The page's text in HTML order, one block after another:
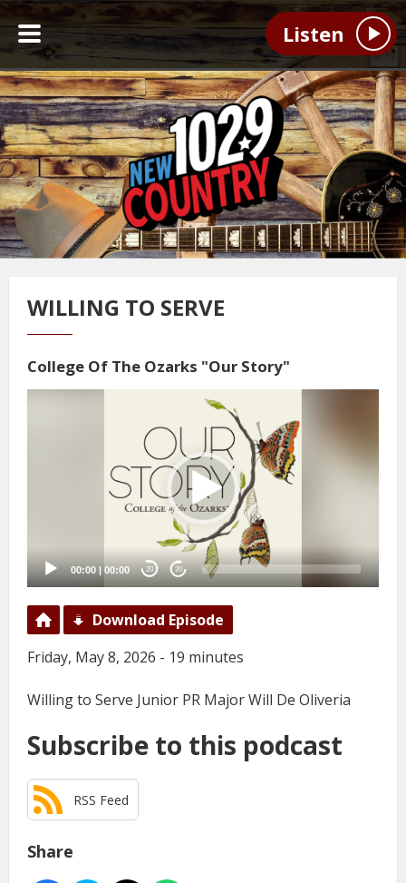
Listen
WILLING TO SERVE
College Of The Ozarks "Our Story"
00:00 00:00 20 20
Download Episode
Friday, May 8, 2026 - 19 minutes
Willing to Serve Junior PR Major Will De Oliveria
Subscribe to this podcast
RSS Feed
Share